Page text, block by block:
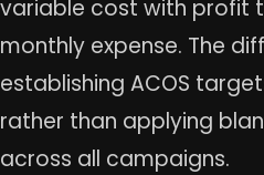
variable cost with profit
monthly expense. The
establishing ACOS
rather than applying
across all campaigns.